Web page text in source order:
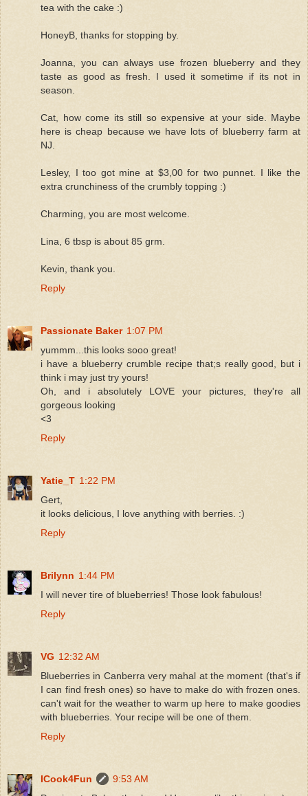
tea with the cake :)
HoneyB, thanks for stopping by.
Joanna, you can always use frozen blueberry and they
taste as good as fresh. I used it sometime if its not in
season.
Cat, how come its still so expensive at your side. Maybe
here is cheap because we have lots of blueberry farm at
NJ.
Lesley, I too got mine at $3,00 for two punnet. I like the
extra crunchiness of the crumbly topping :)
Charming, you are most welcome.
Lina, 6 tbsp is about 85 grm.
Kevin, thank you.
Reply
Passionate Baker 1:07 PM
yummm...this looks sooo great!
i have a blueberry crumble recipe that;s really good, but i
think i may just try yours!
Oh, and i absolutely LOVE your pictures, they're all
gorgeous looking
<3
Reply
Yatie_T 1:22 PM
Gert,
it looks delicious, I love anything with berries. :)
Reply
Brilynn 1:44 PM
I will never tire of blueberries! Those look fabulous!
Reply
VG 12:32 AM
Blueberries in Canberra very mahal at the moment (that's if
I can find fresh ones) so have to make do with frozen ones.
can't wait for the weather to warm up here to make goodies
with blueberries. Your recipe will be one of them.
Reply
ICook4Fun
9:53 AM